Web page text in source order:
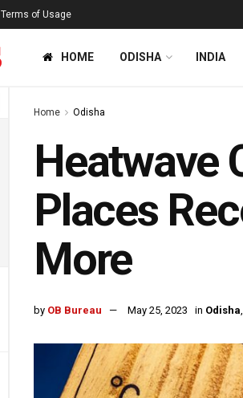
Terms of Usage
HOME ODISHA INDIA
Home Odisha
Heatwave
Places
More
by OB Bureau May 25, 2023 in Odisha,